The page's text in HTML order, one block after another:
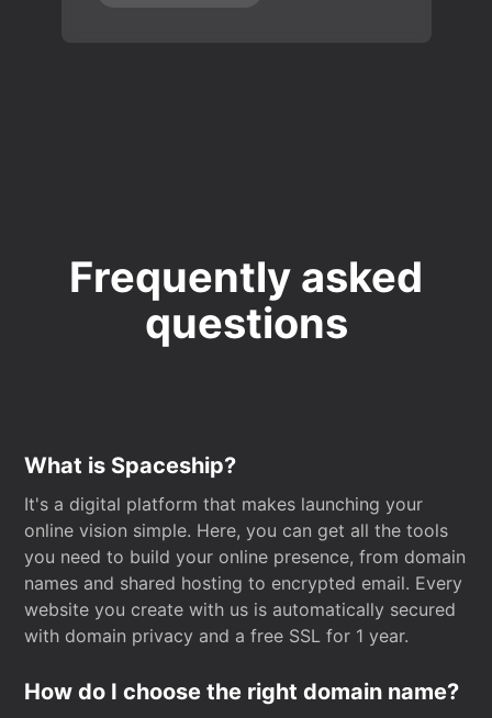
Frequently asked
questions
What is Spaceship?
It's a digital platform that makes launching your
online vision simple. Here, you can get all the tools
you need to build your online presence, from domain
names and shared hosting to encrypted email. Every
website you create with us is automatically secured
with domain privacy and a free SSL for 1 year.
How do I choose the right domain name?